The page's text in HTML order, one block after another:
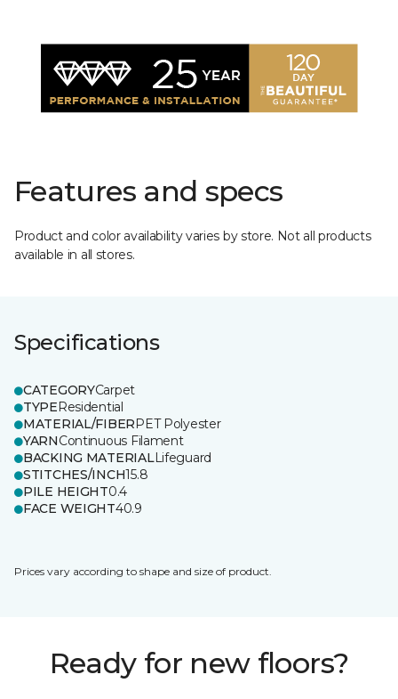
Features and specs
Product and color availability varies by store. Not all products
available in all stores.
Specifications
CATEGORYCarpet
TYPEResidential
MATERIAL/FIBERPET Polyester
YARNContinuous Filament
BACKING MATERIALLifeguard
STITCHES/INCH15.8
PILE HEIGHT0.4
FACE WEIGHT40.9
Prices vary according to shape and size of product.
Ready for new floors?